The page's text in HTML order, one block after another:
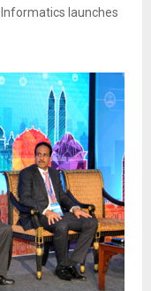
launches